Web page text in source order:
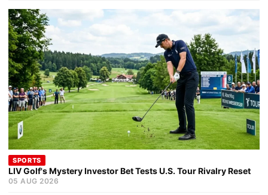
SPORTS
LIV Golf's Mystery Investor Bet Tests U.S. Tour Rivalry Reset
05 AUG 2026